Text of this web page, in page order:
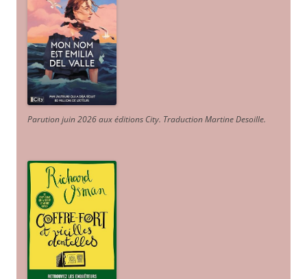
Parution juin 2026 aux éditions City. Traduction Martine Desoille.